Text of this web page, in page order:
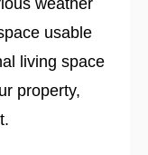
weather
usable
living space
property,